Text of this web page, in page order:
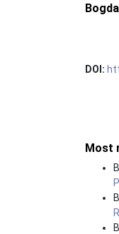
DOI:
Most